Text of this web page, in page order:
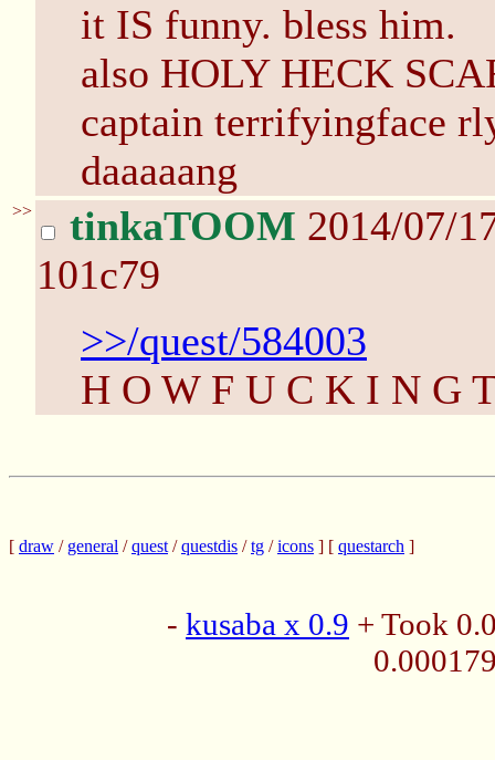
it IS funny. bless him.
also HOLY HECK
captain terrifyingface
daaaaang
>> tinkaTOOM 2014/07/
101c79
>>/quest/584003
H O W F U C K I N G
[ draw / general /quest /questdis /tg /icons ] [ questarch ]
- kusaba x 0.9 + Took